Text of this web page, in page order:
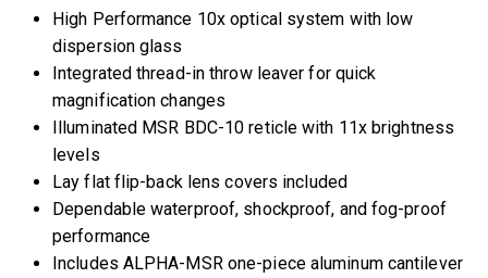
High Performance 10x optical system with low
dispersion glass
Integrated thread-in throw leaver for quick
magnification changes
Illuminated MSR BDC-10 reticle with 11x brightness
levels
Lay flat flip-back lens covers included
Dependable waterproof, shockproof, and fog-proof
performance
Includes ALPHA-MSR one-piece aluminum cantilever